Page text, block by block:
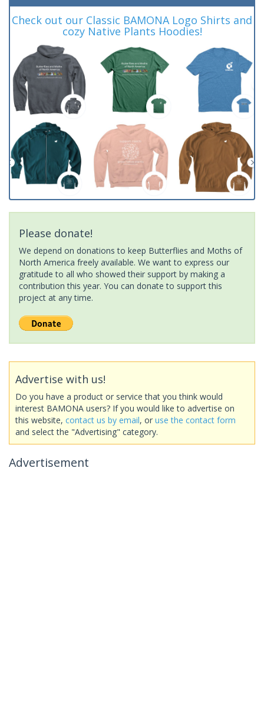
Check out our Classic BAMONA Logo Shirts and
cozy Native Plants Hoodies!
Please donate!
We depend on donations to keep Butterflies and Moths of
North America freely available. We want to express our
gratitude to all who showed their support by making a
contribution this year. You can donate to support this
project at any time.
Advertise with us!
Do you have a product or service that you think would
interest BAMONA users? If you would like to advertise on
this website, contact us by email, or use the contact form
and select the "Advertising" category.
Advertisement